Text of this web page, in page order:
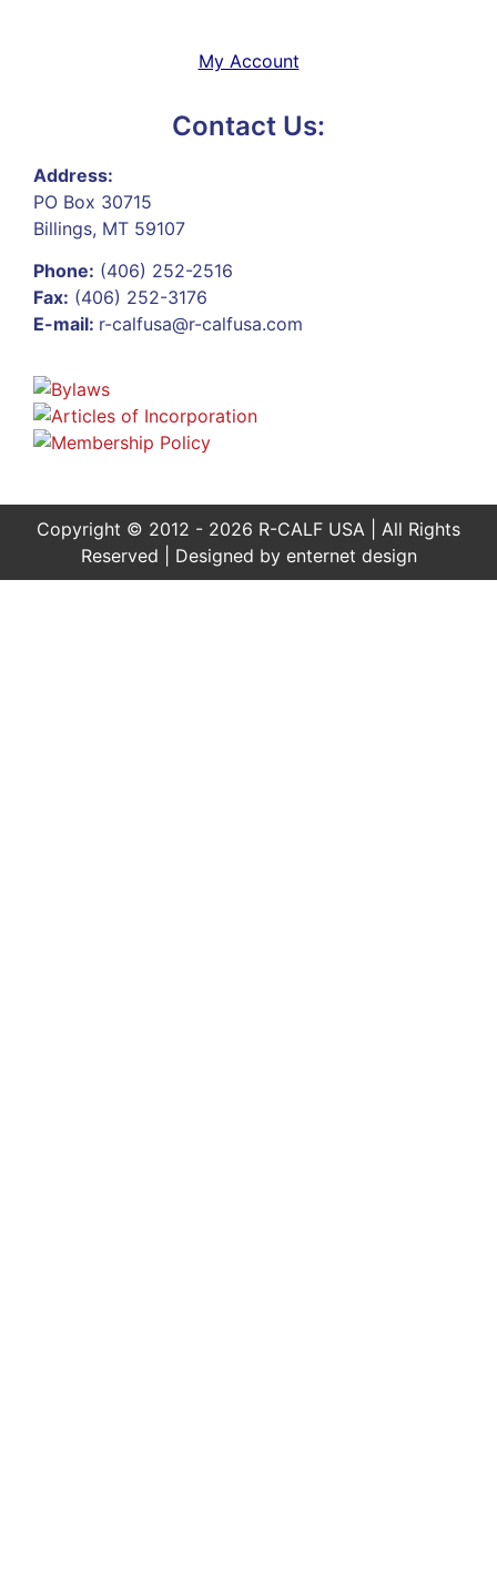
My Account
Contact Us:
Address:
PO Box 30715
Billings, MT 59107
Phone: (406) 252-2516
Fax: (406) 252-3176
E-mail: r-calfusa@r-calfusa.com
Copyright © 2012 - 2026 R-CALF USA | All Rights
Reserved | Designed by enternet design